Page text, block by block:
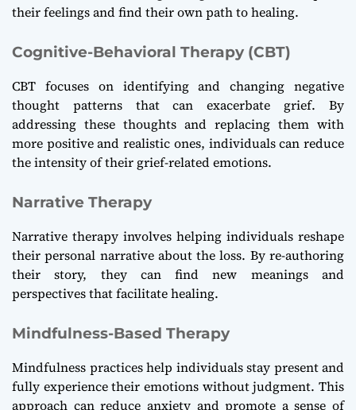
their feelings and find their own path to healing.
Cognitive-Behavioral Therapy (CBT)
CBT focuses on identifying and changing negative
thought patterns that can exacerbate grief. By
addressing these thoughts and replacing them with
more positive and realistic ones, individuals can reduce
the intensity of their grief-related emotions.
Narrative Therapy
Narrative therapy involves helping individuals reshape
their personal narrative about the loss. By re-authoring
their story, they can find new meanings and
perspectives that facilitate healing.
Mindfulness-Based Therapy
Mindfulness practices help individuals stay present and
fully experience their emotions without judgment. This
approach can reduce anxiety and promote a sense of